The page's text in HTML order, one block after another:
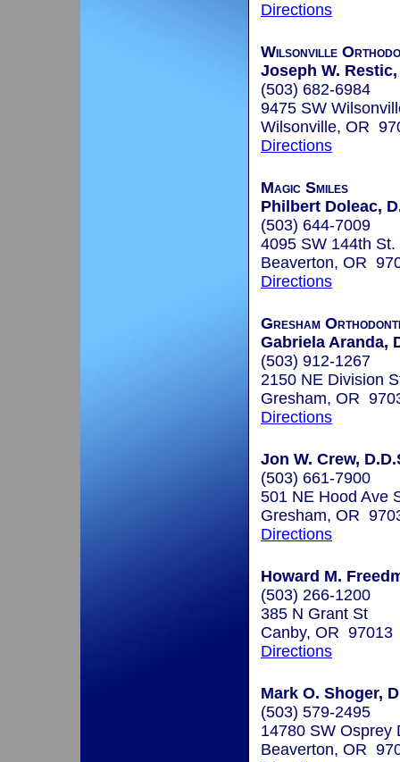
Directions
Wilsonville
Joseph W. Restic,
(503) 682-6984
9475 SW
Wilsonville, OR
Directions
Magic Smiles
Philbert Doleac,
(503) 644-7009
4095 SW 144th St.
Beaverton, OR
Directions
Gresham
Gabriela Aranda,
(503) 912-1267
2150 NE Division
Gresham, OR
Directions
Jon W. Crew,
(503) 661-7900
501 NE Hood Ave
Gresham, OR
Directions
Howard M.
(503) 266-1200
385 N Grant St
Canby, OR 97013
Directions
Mark O. Shoger,
(503) 579-2495
14780 SW Osprey
Beaverton, OR